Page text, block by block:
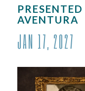
AVENTURA
JAN 17 , 2027